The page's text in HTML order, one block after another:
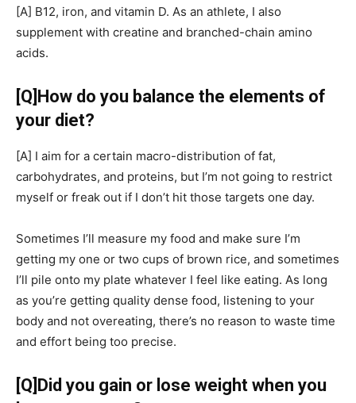
[A] B12, iron, and vitamin D. As an athlete, I also
supplement with creatine and branched-chain amino
acids.
[Q] How do you balance the elements of
your diet?
[A] I aim for a certain macro-distribution of fat,
carbohydrates, and proteins, but I’m not going to restrict
myself or freak out if I don’t hit those targets one day.
Sometimes I’ll measure my food and make sure I’m
getting my one or two cups of brown rice, and sometimes
I’ll pile onto my plate whatever I feel like eating. As long
as you’re getting quality dense food, listening to your
body and not overeating, there’s no reason to waste time
and effort being too precise.
[Q] Did you gain or lose weight when you